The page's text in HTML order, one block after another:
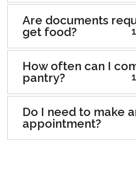
Are documents
get food?
How often can I
pantry?
Do I need to make
appointment?